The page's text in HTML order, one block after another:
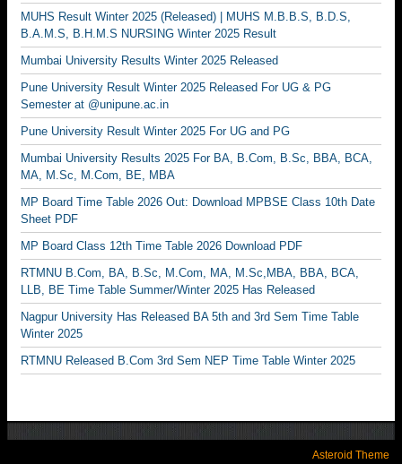
MUHS Result Winter 2025 (Released) | MUHS M.B.B.S, B.D.S,
B.A.M.S, B.H.M.S NURSING Winter 2025 Result
Mumbai University Results Winter 2025 Released
Pune University Result Winter 2025 Released For UG & PG
Semester at @unipune.ac.in
Pune University Result Winter 2025 For UG and PG
Mumbai University Results 2025 For BA, B.Com, B.Sc, BBA, BCA,
MA, M.Sc, M.Com, BE, MBA
MP Board Time Table 2026 Out: Download MPBSE Class 10th Date
Sheet PDF
MP Board Class 12th Time Table 2026 Download PDF
RTMNU B.Com, BA, B.Sc, M.Com, MA, M.Sc,MBA, BBA, BCA,
LLB, BE Time Table Summer/Winter 2025 Has Released
Nagpur University Has Released BA 5th and 3rd Sem Time Table
Winter 2025
RTMNU Released B.Com 3rd Sem NEP Time Table Winter 2025
Asteroid Theme